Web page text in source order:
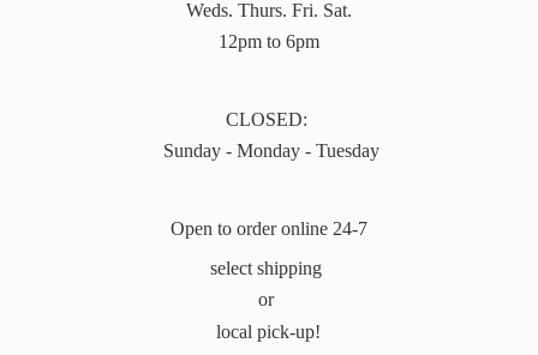
Weds. Thurs. Fri. Sat.
12pm to 6pm
CLOSED:
Sunday - Monday - Tuesday
Open to order online 24-7
select shipping
or
local pick-up!